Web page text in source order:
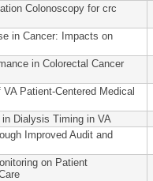
Colonoscopy for crc
in Cancer: Impacts on
in Colorectal Cancer
Patient-Centered Medical
Dialysis Timing in VA
Improved Audit and
on Patient